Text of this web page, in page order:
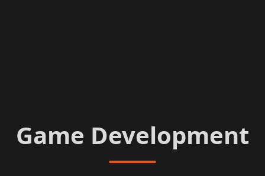
Game Development